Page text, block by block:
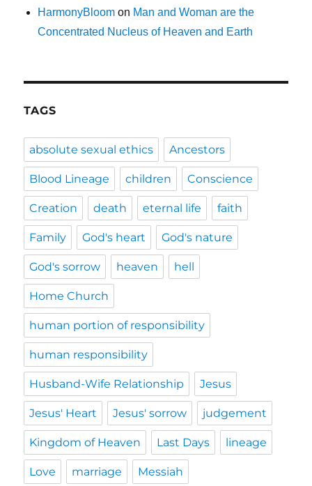
HarmonyBloom on Man and Woman are the
Concentrated Nucleus of Heaven and Earth
TAGS
absolute sexual ethics Ancestors
Blood Lineage children Conscience
Creation death eternal life faith
Family God's heart God's nature
God's sorrow heaven hell
Home Church
human portion of responsibility
human responsibility
Husband-Wife Relationship Jesus
Jesus' Heart Jesus' sorrow judgement
Kingdom of Heaven Last Days lineage
Love marriage Messiah